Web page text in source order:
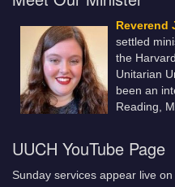
Reverend
settled
the
Unitarian
been an
Reading,
UUCH YouTube Page
Sunday services appear live on